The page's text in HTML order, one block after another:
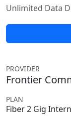
Unlimited Data
PROVIDER
Frontier
PLAN
Fiber 2 Gig